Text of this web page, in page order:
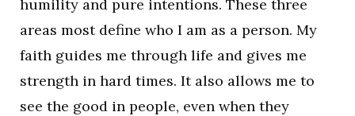
humility and pure intentions. These three
areas most define who I am as a person. My
faith guides me through life and gives me
strength in hard times. It also allows me to
see the good in people, even when they